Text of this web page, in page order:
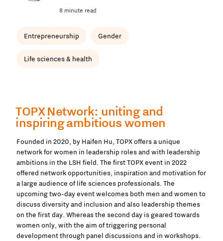
8 minute read
Entrepreneurship Gender
Life sciences & health
TOPX Network: uniting and
inspiring ambitious women
Founded in 2020, by Haifen Hu, TOPX offers a unique
network for women in leadership roles and with leadership
ambitions in the LSH field. The first TOPX event in 2022
offered network opportunities, inspiration and motivation for
a large audience of life sciences professionals. The
upcoming two-day event welcomes both men and women to
discuss diversity and inclusion and also leadership themes
on the first day. Whereas the second day is geared towards
women only, with the aim of triggering personal
development through panel discussions and in workshops.